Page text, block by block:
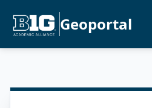
Geoportal